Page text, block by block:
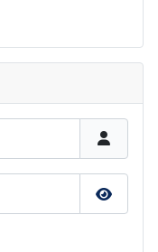
Show